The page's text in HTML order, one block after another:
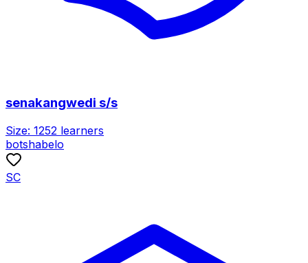
senakangwedi s/s
Size: 1252 learners
botshabelo
SC